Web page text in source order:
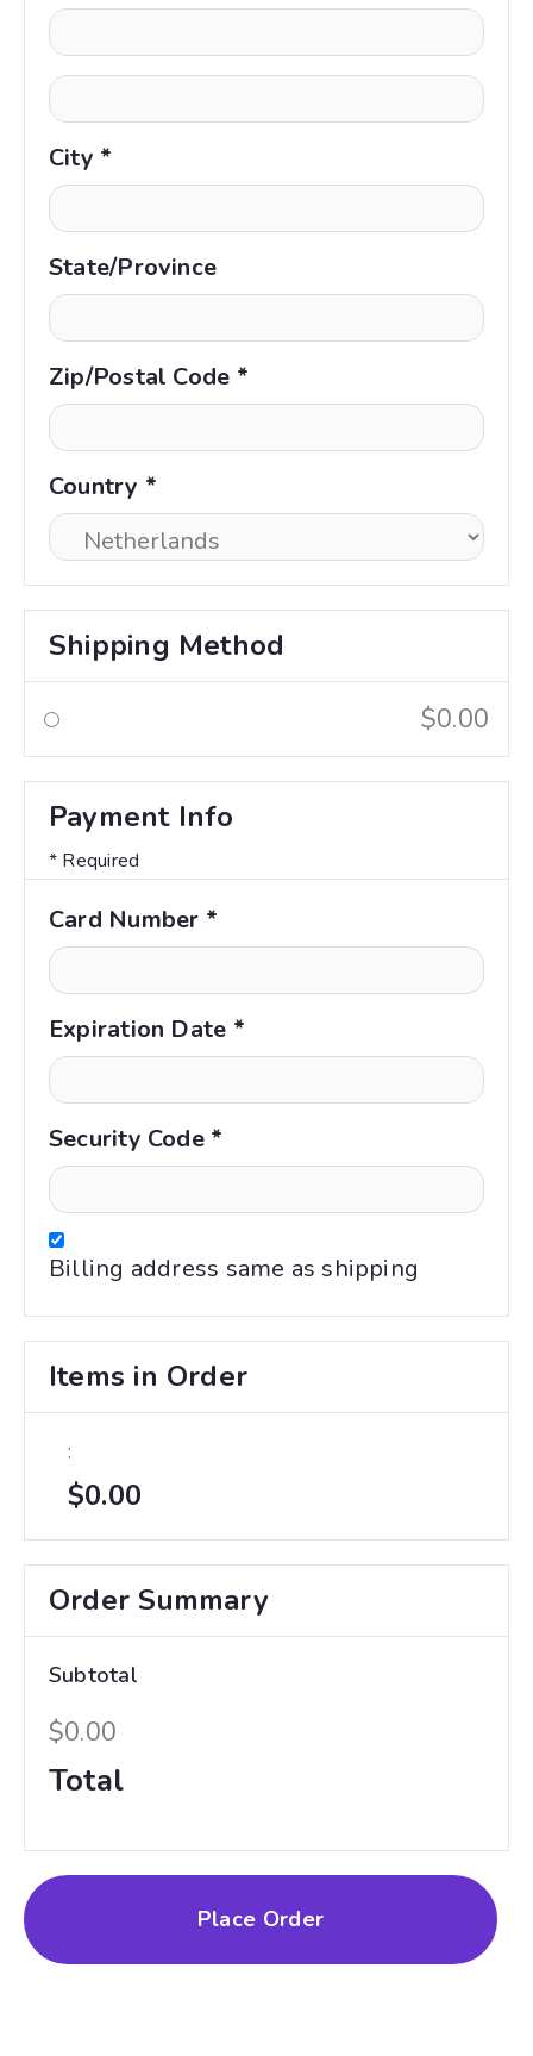
City *
State/Province
Zip/Postal Code *
Country *
Shipping Method
$0.00
Payment Info
* Required
Card Number *
Expiration Date *
Security Code *
Billing address same as shipping
Items in Order
:
$0.00
Order Summary
Subtotal
$0.00
Total
Place Order